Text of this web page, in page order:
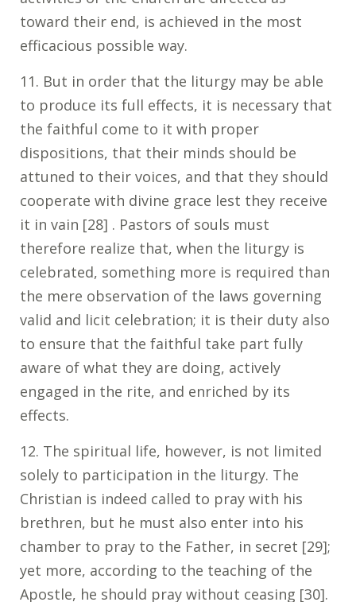
toward their end, is achieved in the most
efficacious possible way.
11. But in order that the liturgy may be able
to produce its full effects, it is necessary that
the faithful come to it with proper
dispositions, that their minds should be
attuned to their voices, and that they should
cooperate with divine grace lest they receive
it in vain [28] . Pastors of souls must
therefore realize that, when the liturgy is
celebrated, something more is required than
the mere observation of the laws governing
valid and licit celebration; it is their duty also
to ensure that the faithful take part fully
aware of what they are doing, actively
engaged in the rite, and enriched by its
effects.
12. The spiritual life, however, is not limited
solely to participation in the liturgy. The
Christian is indeed called to pray with his
brethren, but he must also enter into his
chamber to pray to the Father, in secret [29];
yet more, according to the teaching of the
Apostle, he should pray without ceasing [30].